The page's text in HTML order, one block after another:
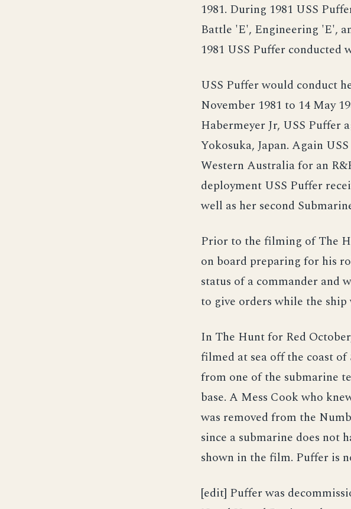
1981. During 1981 USS
Battle 'E', Engineering 'E',
1981 USS Puffer
USS Puffer would conduct
November 1981 to 14 May
Habermeyer Jr, USS Puffer
Yokosuka, Japan. Again
Western Australia for an
deployment USS Puffer
well as her second
Prior to the filming of The
on board preparing for his
status of a commander and
to give orders while the ship
In The Hunt for Red
filmed at sea off the coast
from one of the submarine
base. A Mess Cook who
was removed from the
since a submarine does not
shown in the film. Puffer is
[edit] Puffer was